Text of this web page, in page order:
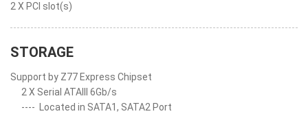
2 X PCI slot(s)
STORAGE
Support by Z77 Express Chipset
2 X Serial ATAIII 6Gb/s
----
Located in SATA1, SATA2 Port